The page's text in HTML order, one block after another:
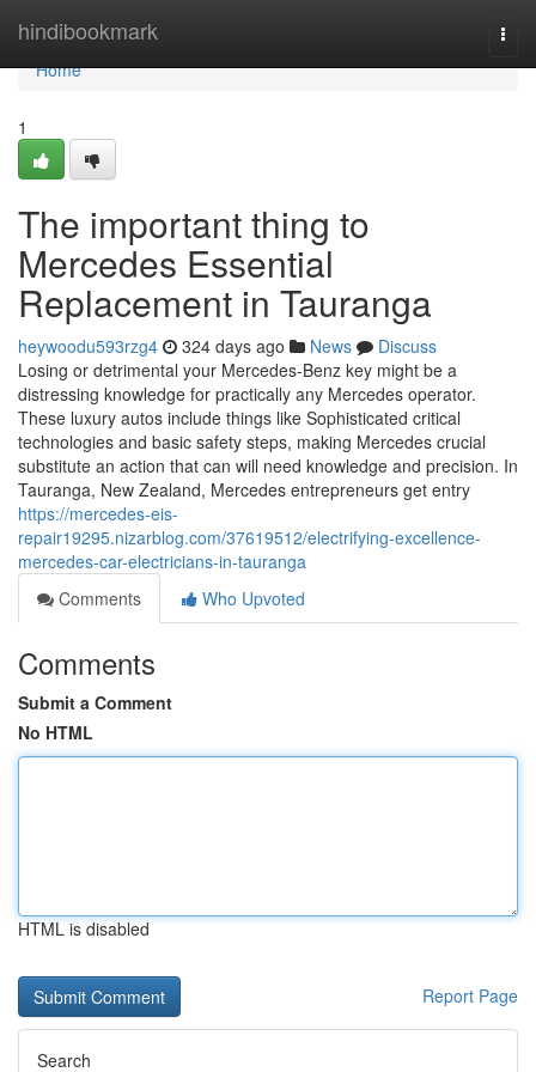
hindibookmark
Home
Home
1
The important thing to
Mercedes Essential
Replacement in Tauranga
heywoodu593rzg4 324 days ago News
Discuss
Losing or detrimental your Mercedes-Benz key might be a
distressing knowledge for practically any Mercedes operator.
These luxury autos include things like Sophisticated critical
technologies and basic safety steps, making Mercedes crucial
substitute an action that can will need knowledge and precision. In
Tauranga, New Zealand, Mercedes entrepreneurs get entry
https://mercedes-eis-
repair19295.nizarblog.com/37619512/electrifying-excellence-
mercedes-car-electricians-in-tauranga
Comments
Who Upvoted
Comments
Submit a Comment
No HTML
HTML is disabled
Report Page
Search